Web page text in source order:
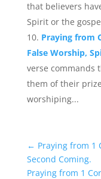
that believers
Spirit or the
Praying from
False Worship,
verse commands
them of their
worshiping...
← Praying from 1
Second Coming.
Praying from 1